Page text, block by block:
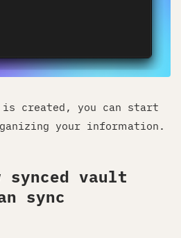
is created, you can start
your information.
synced vault
sync